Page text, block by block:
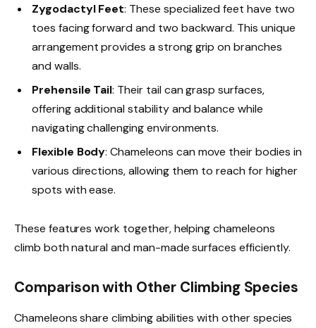
Zygodactyl Feet: These specialized feet have two
toes facing forward and two backward. This unique
arrangement provides a strong grip on branches
and walls.
Prehensile Tail: Their tail can grasp surfaces,
offering additional stability and balance while
navigating challenging environments.
Flexible Body: Chameleons can move their bodies in
various directions, allowing them to reach for higher
spots with ease.
These features work together, helping chameleons
climb both natural and man-made surfaces efficiently.
Comparison with Other Climbing Species
Chameleons share climbing abilities with other species